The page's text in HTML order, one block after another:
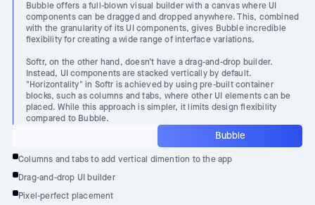
Bubble offers a full-blown visual builder with a canvas where UI
components can be dragged and dropped anywhere. This, combined
with the granularity of its UI components, gives Bubble incredible
flexibility for creating a wide range of interface variations.
Softr, on the other hand, doesn’t have a drag-and-drop builder.
Instead, UI components are stacked vertically by default.
"Horizontality" in Softr is achieved by using pre-built container
blocks, such as columns and tabs, where other UI elements can be
placed. While this approach is simpler, it limits design flexibility
compared to Bubble.
Bubble
Columns and tabs to add vertical dimention to the app
Drag-and-drop UI builder
Pixel-perfect placement